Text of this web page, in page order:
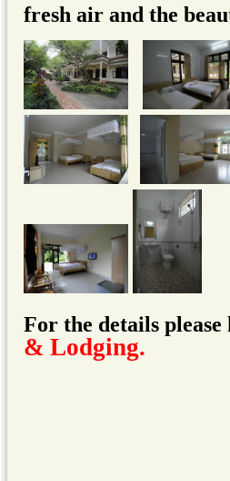
fresh air and the
For the details
& Lodging.